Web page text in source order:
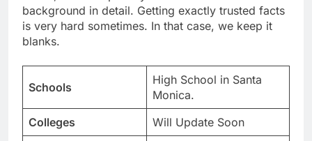
background in detail. Getting exactly trusted facts
is very hard sometimes. In that case, we keep it
blanks.
Schools
High School in Santa
Monica.
Colleges
Will Update Soon